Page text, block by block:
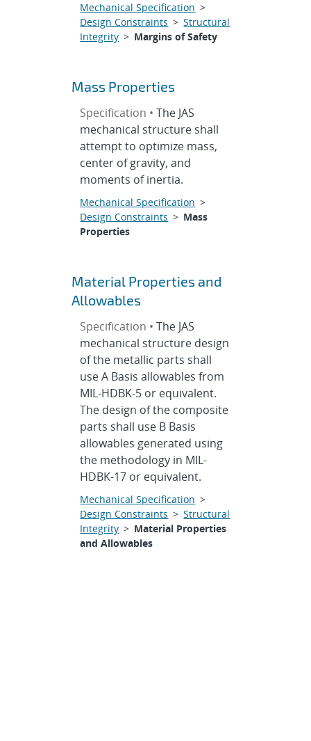
Mechanical Specification >
Design Constraints >Structural
Integrity > Margins of Safety
Mass Properties
Specification •The JAS
mechanical structure shall
attempt to optimize mass,
center of gravity, and
moments of inertia.
Mechanical Specification >
Design Constraints > Mass
Properties
Material Properties and
Allowables
Specification •The JAS
mechanical structure design
of the metallic parts shall
use A Basis allowables from
MIL-HDBK-5 or equivalent.
The design of the composite
parts shall use B Basis
allowables generated using
the methodology in MIL-
HDBK-17 or equivalent.
Mechanical Specification >
Design Constraints >Structural
Integrity > Material Properties
and Allowables